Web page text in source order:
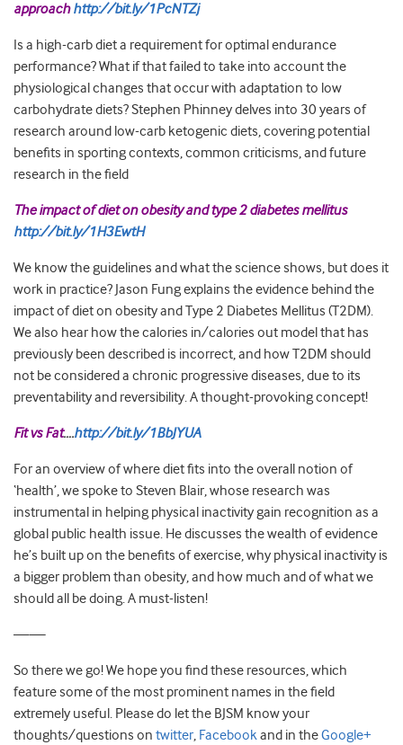
approach http://bit.ly/1PcNTZj
Is a high-carb diet a requirement for optimal endurance
performance? What if that failed to take into account the
physiological changes that occur with adaptation to low
carbohydrate diets? Stephen Phinney delves into 30 years of
research around low-carb ketogenic diets, covering potential
benefits in sporting contexts, common criticisms, and future
research in the field
The impact of diet on obesity and type 2 diabetes mellitus
http://bit.ly/1H3EwtH
We know the guidelines and what the science shows, but does it
work in practice? Jason Fung explains the evidence behind the
impact of diet on obesity and Type 2 Diabetes Mellitus (T2DM).
We also hear how the calories in/calories out model that has
previously been described is incorrect, and how T2DM should
not be considered a chronic progressive diseases, due to its
preventability and reversibility. A thought-provoking concept!
Fit vs Fat….http://bit.ly/1BbJYUA
For an overview of where diet fits into the overall notion of
‘health’, we spoke to Steven Blair, whose research was
instrumental in helping physical inactivity gain recognition as a
global public health issue. He discusses the wealth of evidence
he’s built up on the benefits of exercise, why physical inactivity is
a bigger problem than obesity, and how much and of what we
should all be doing. A must-listen!
——
So there we go! We hope you find these resources, which
feature some of the most prominent names in the field
extremely useful. Please do let the BJSM know your
thoughts/questions on twitter, Facebookand in theGoogle+